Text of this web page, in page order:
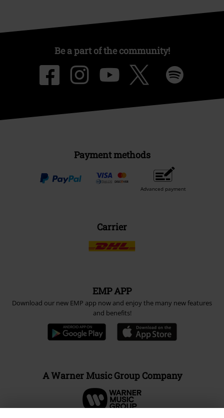
Be a part of the community!
Payment methods
Advanced payment
Carrier
EMP APP
Download our new EMP app now and enjoy the many new features
and benefits!
A Warner Music Group Company